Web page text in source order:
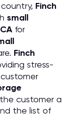
Finch
small
for
Finch
stress-
customer a
the list of